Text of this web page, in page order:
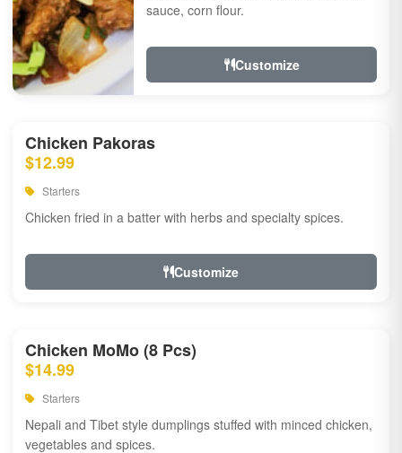
sauce, corn flour.
Customize
Chicken Pakoras
$12.99
Starters
Chicken fried in a batter with herbs and specialty spices.
Customize
Chicken MoMo (8 Pcs)
$14.99
Starters
Nepali and Tibet style dumplings stuffed with minced chicken,
vegetables and spices.